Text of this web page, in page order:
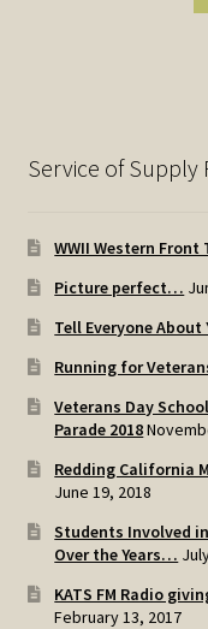
Service of Supply
WWII Western Front
Picture perfect…
Tell Everyone About
Running for
Veterans Day
Parade 2018
Redding California
June 19, 2018
Students Involved
Over the Years…
KATS FM Radio
February 13, 2017